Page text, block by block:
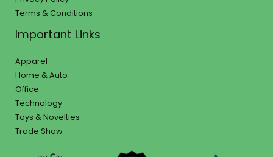
Terms & Conditions
Important Links
Apparel
Home & Auto
Office
Technology
Toys & Novelties
Trade Show